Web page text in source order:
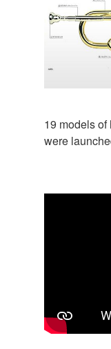
19 models
were